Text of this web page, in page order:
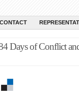
CONTACT
Days of Conflict